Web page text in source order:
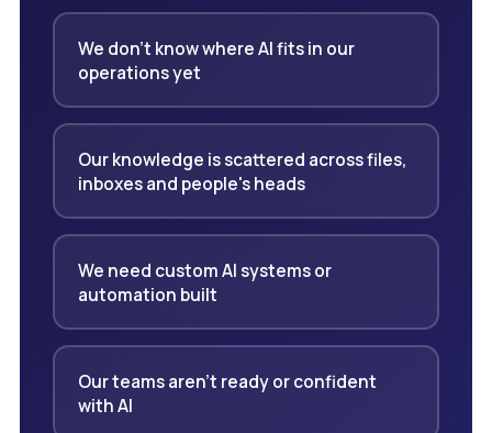
We don't know where AI fits in our
operations yet
Our knowledge is scattered across files,
inboxes and people's heads
We need custom AI systems or
automation built
Our teams aren't ready or confident
with AI